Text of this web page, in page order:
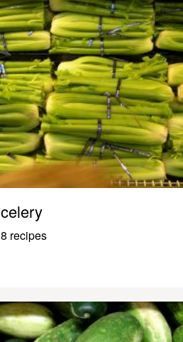
celery
8 recipes